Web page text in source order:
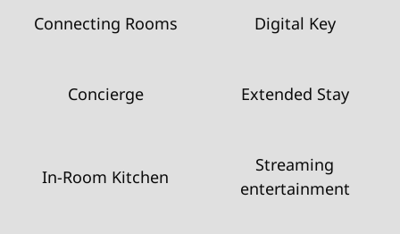
Connecting Rooms Digital Key
Concierge Extended Stay
In-Room Kitchen
Streaming
entertainment